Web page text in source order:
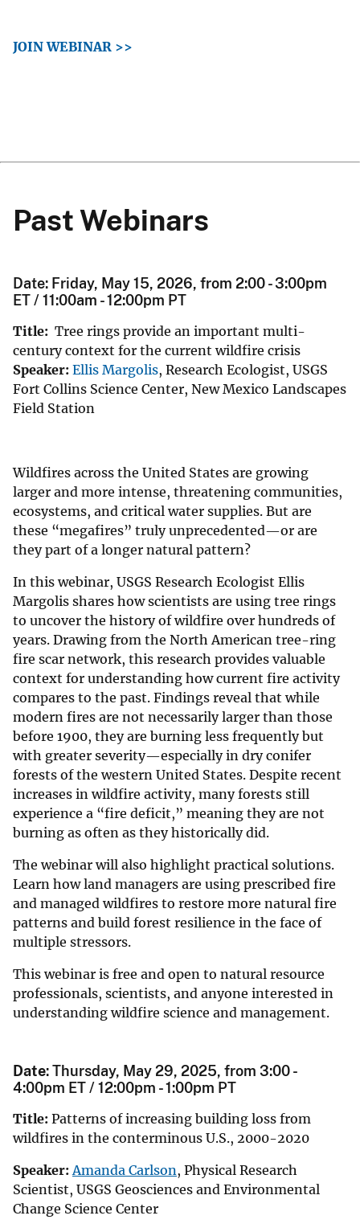
JOIN WEBINAR >>
Past Webinars
Date: Friday, May 15, 2026, from 2:00 - 3:00pm
ET / 11:00am - 12:00pm PT
Title: Tree rings provide an important multi-
century context for the current wildfire crisis
Speaker: Ellis Margolis, Research Ecologist, USGS
Fort Collins Science Center, New Mexico Landscapes
Field Station
Wildfires across the United States are growing
larger and more intense, threatening communities,
ecosystems, and critical water supplies. But are
these “megafires” truly unprecedented—or are
they part of a longer natural pattern?
In this webinar, USGS Research Ecologist Ellis
Margolis shares how scientists are using tree rings
to uncover the history of wildfire over hundreds of
years. Drawing from the North American tree-ring
fire scar network, this research provides valuable
context for understanding how current fire activity
compares to the past. Findings reveal that while
modern fires are not necessarily larger than those
before 1900, they are burning less frequently but
with greater severity—especially in dry conifer
forests of the western United States. Despite recent
increases in wildfire activity, many forests still
experience a “fire deficit,” meaning they are not
burning as often as they historically did.
The webinar will also highlight practical solutions.
Learn how land managers are using prescribed fire
and managed wildfires to restore more natural fire
patterns and build forest resilience in the face of
multiple stressors.
This webinar is free and open to natural resource
professionals, scientists, and anyone interested in
understanding wildfire science and management.
Date: Thursday, May 29, 2025, from 3:00 -
4:00pm ET / 12:00pm - 1:00pm PT
Title: Patterns of increasing building loss from
wildfires in the conterminous U.S., 2000-2020
Speaker: Amanda Carlson, Physical Research
Scientist, USGS Geosciences and Environmental
Change Science Center